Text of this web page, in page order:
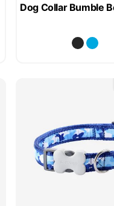
Dog Collar Bumble